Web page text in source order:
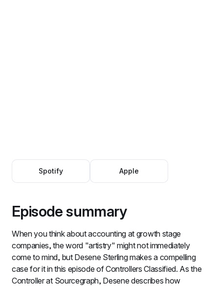
Spotify Apple
Episode summary
When you think about accounting at growth stage
companies, the word "artistry" might not immediately
come to mind, but Desene Sterling makes a compelling
case for it in this episode of Controllers Classified. As the
Controller at Sourcegraph, Desene describes how